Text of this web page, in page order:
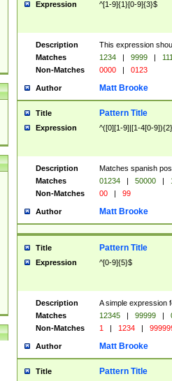
Expression ^[1-9]{1}[0-9]{3}$
Description
This expression
Matches
1234 | 9999 |
Non-Matches
0000 | 0123
Author Matt Brooke
Title Pattern Title
Expression ^([0][1-9]|[1-4[0-
Description
Matches spanish
Matches
01234 | 50000 |
Non-Matches
00 | 99
Author Matt Brooke
Title Pattern Title
Expression ^[0-9]{5}$
Description
A simple expression
Matches
12345 | 99999 |
Non-Matches
1 | 1234 |
Author Matt Brooke
Title Pattern Title